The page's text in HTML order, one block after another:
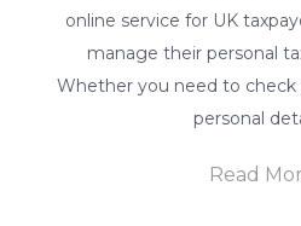
online service for UK
manage their personal
Whether you need to check
personal
Read